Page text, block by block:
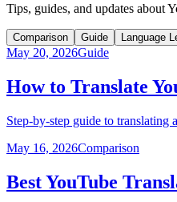
Tips, guides, and updates about
Comparison Guide Language
May 20, 2026Guide
How to Translate
Step-by-step guide to
May 16, 2026Comparison
Best YouTube